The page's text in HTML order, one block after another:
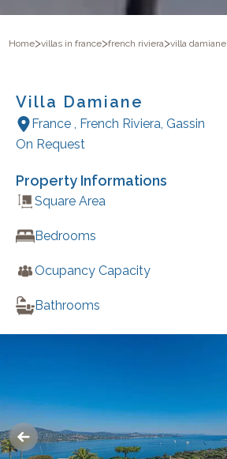
Home>villas in france>french riviera>villa damiane
Villa Damiane
France French Riviera Gassin
On Request
Property Informations
Square Area
Bedrooms
Ocupancy Capacity
Bathrooms